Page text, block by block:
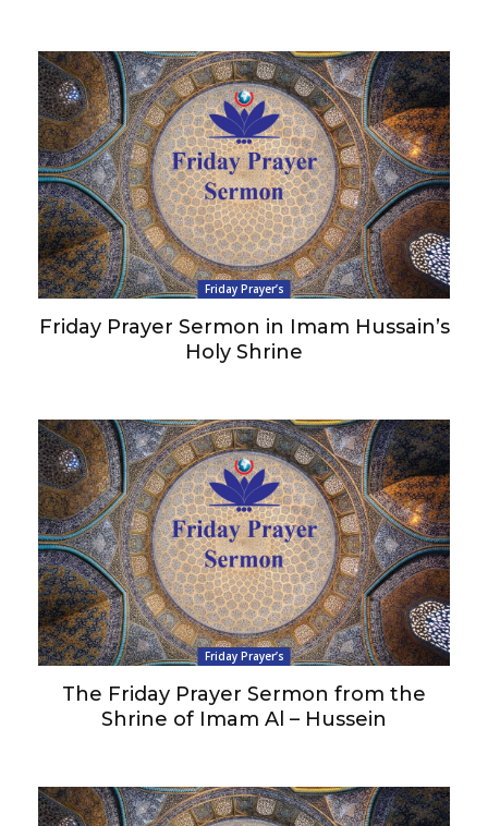
Friday Prayer’s
Friday Prayer Sermon in Imam Hussain’s
Holy Shrine
Friday Prayer’s
The Friday Prayer Sermon from the
Shrine of Imam Al – Hussein